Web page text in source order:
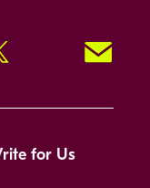
Signup!
for Us